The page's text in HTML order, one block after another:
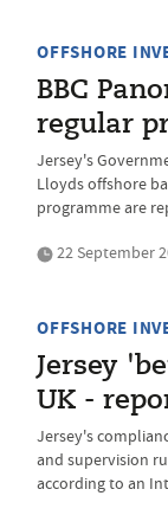
OFFSHORE
BBC
regular
Jersey's
Lloyds offshore
programme are
22 September
OFFSHORE
Jersey
UK -
Jersey's
and supervision
according to an